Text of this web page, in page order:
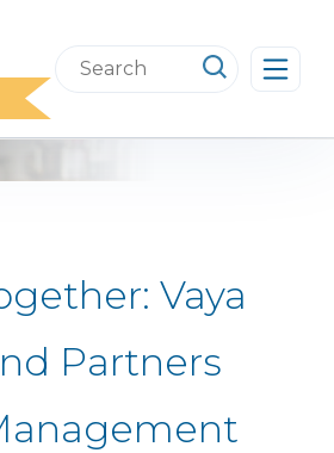
Search
this
Vaya
Partners